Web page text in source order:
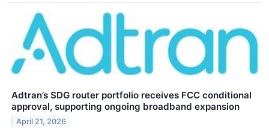
Adtran’s SDG router portfolio receives FCC conditional
approval, supporting ongoing broadband expansion
April 21, 2026